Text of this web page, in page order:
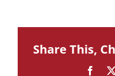
Share This,